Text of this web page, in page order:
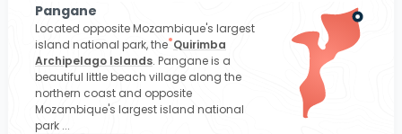
Pangane
Located opposite Mozambique's largest
island national park, the Quirimba
Archipelago Islands. Pangane is a
beautiful little beach village along the
northern coast and opposite
Mozambique's largest island national
park ...